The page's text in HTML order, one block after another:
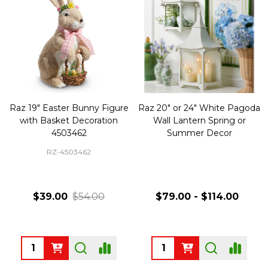
Raz 19" Easter Bunny Figure
with Basket Decoration
4503462
RZ-4503462
$39.00 $54.00
Quantity:
Raz 20" or 24" White Pagoda
Wall Lantern Spring or
Summer Decor
$79.00 - $114.00
Quantity: